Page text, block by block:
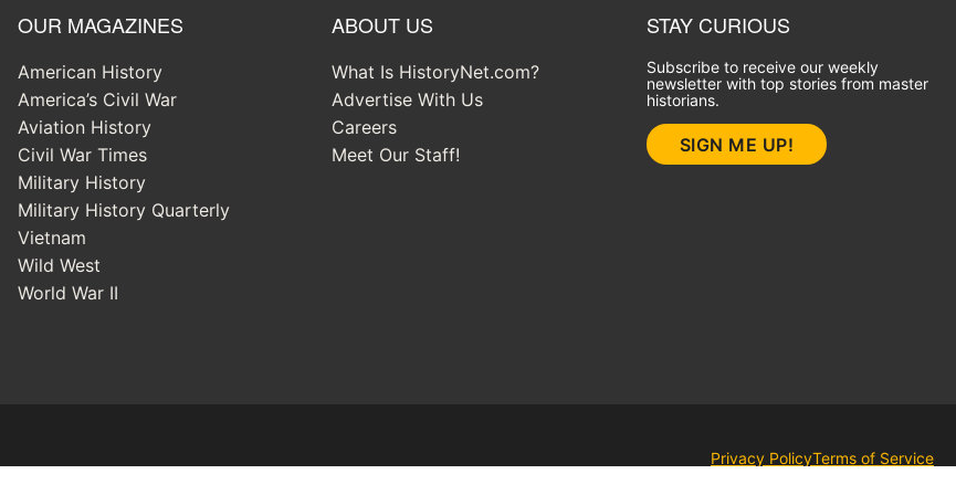
OUR MAGAZINES
American History
America’s Civil War
Aviation History
Civil War Times
Military History
Military History Quarterly
Vietnam
Wild West
World War II
ABOUT US
What Is HistoryNet.com?
Advertise With Us
Careers
Meet Our Staff!
STAY CURIOUS
Subscribe to receive our weekly
newsletter with top stories from master
historians.
SIGN ME UP!
Privacy PolicyTerms of Service